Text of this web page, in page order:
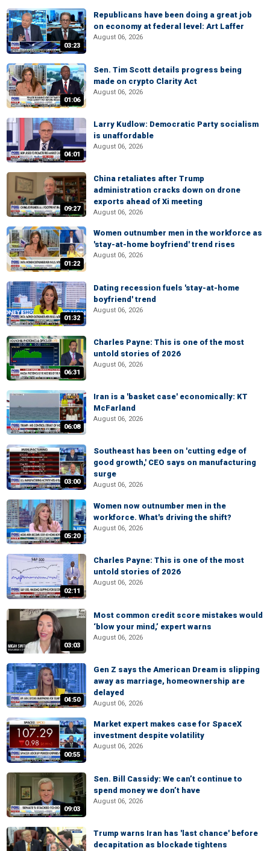
03:23
Republicans have been doing a great job
on economy at federal level: Art Laffer
August 06, 2026
01:06
Sen. Tim Scott details progress being
made on crypto Clarity Act
August 06, 2026
04:01
Larry Kudlow: Democratic Party socialism
is unaffordable
August 06, 2026
09:27
China retaliates after Trump
administration cracks down on drone
exports ahead of Xi meeting
August 06, 2026
01:22
Women outnumber men in the workforce as
'stay-at-home boyfriend' trend rises
August 06, 2026
01:32
Dating recession fuels 'stay-at-home
boyfriend' trend
August 06, 2026
06:31
Charles Payne: This is one of the most
untold stories of 2026
August 06, 2026
06:08
Iran is a 'basket case' economically: KT
McFarland
August 06, 2026
03:00
Southeast has been on 'cutting edge of
good growth,' CEO says on manufacturing
surge
August 06, 2026
05:20
Women now outnumber men in the
workforce. What's driving the shift?
August 06, 2026
02:11
Charles Payne: This is one of the most
untold stories of 2026
August 06, 2026
03:03
Most common credit score mistakes would
‘blow your mind,’ expert warns
August 06, 2026
04:50
Gen Z says the American Dream is slipping
away as marriage, homeownership are
delayed
August 06, 2026
00:55
Market expert makes case for SpaceX
investment despite volatility
August 06, 2026
09:03
Sen. Bill Cassidy: We can’t continue to
spend money we don’t have
August 06, 2026
Trump warns Iran has 'last chance' before
decapitation as blockade tightens